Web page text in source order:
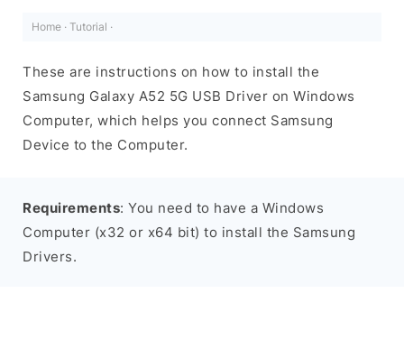
Home · Tutorial ·
These are instructions on how to install the
Samsung Galaxy A52 5G USB Driver on Windows
Computer, which helps you connect Samsung
Device to the Computer.
Requirements: You need to have a Windows
Computer (x32 or x64 bit) to install the Samsung
Drivers.